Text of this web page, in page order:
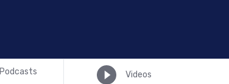
Podcasts Videos